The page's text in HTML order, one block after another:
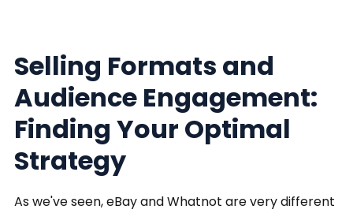
Selling Formats and
Audience Engagement:
Finding Your Optimal
Strategy
As we've seen, eBay and Whatnot are very different